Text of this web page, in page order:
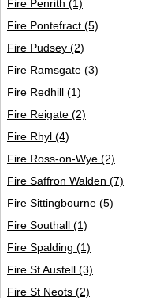
Fire Penrith (1)
Fire Pontefract (5)
Fire Pudsey (2)
Fire Ramsgate (3)
Fire Redhill (1)
Fire Reigate (2)
Fire Rhyl (4)
Fire Ross-on-Wye (2)
Fire Saffron Walden (7)
Fire Sittingbourne (5)
Fire Southall (1)
Fire Spalding (1)
Fire St Austell (3)
Fire St Neots (2)